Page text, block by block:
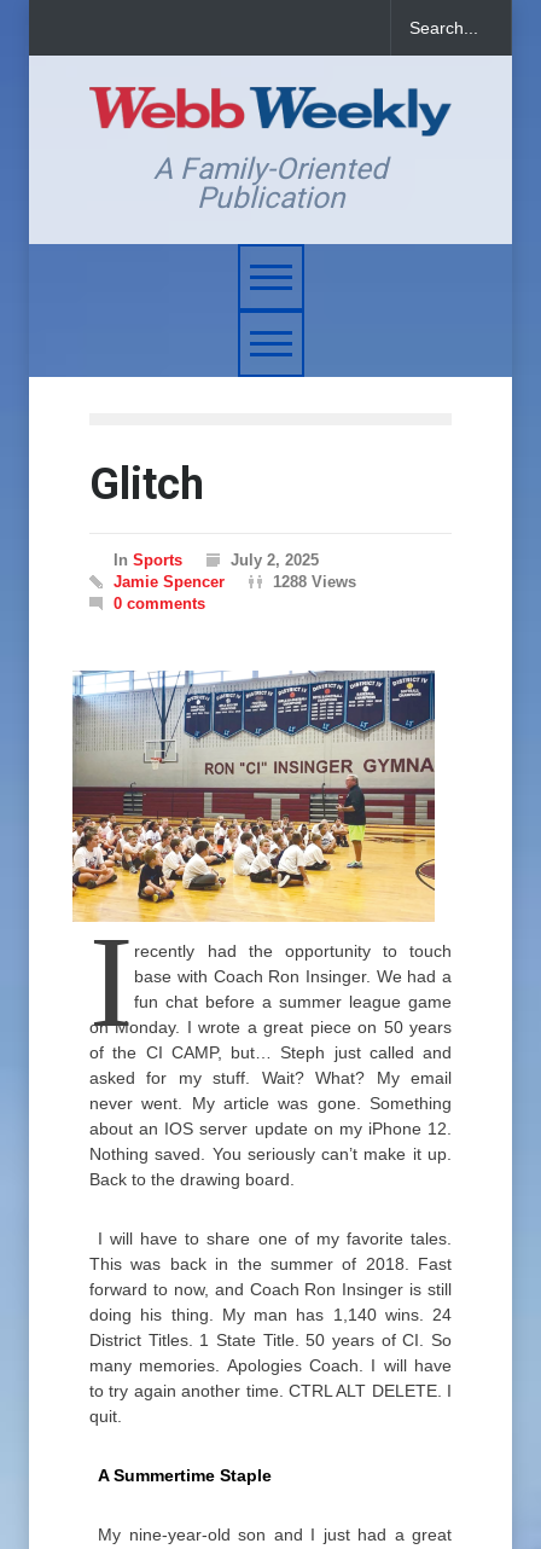
A Family-Oriented
Publication
Glitch
In Sports
July 2, 2025
Jamie Spencer
1288 Views
0 comments
I recently had the opportunity to touch
base with Coach Ron Insinger. We had a
fun chat before a summer league game
on Monday. I wrote a great piece on 50 years
of the CI CAMP, but… Steph just called and
asked for my stuff. Wait? What? My email
never went. My article was gone. Something
about an IOS server update on my iPhone 12.
Nothing saved. You seriously can’t make it up.
Back to the drawing board.
I will have to share one of my favorite tales.
This was back in the summer of 2018. Fast
forward to now, and Coach Ron Insinger is still
doing his thing. My man has 1,140 wins. 24
District Titles. 1 State Title. 50 years of CI. So
many memories. Apologies Coach. I will have
to try again another time. CTRL ALT DELETE. I
quit.
A Summertime Staple
My nine-year-old son and I just had a great